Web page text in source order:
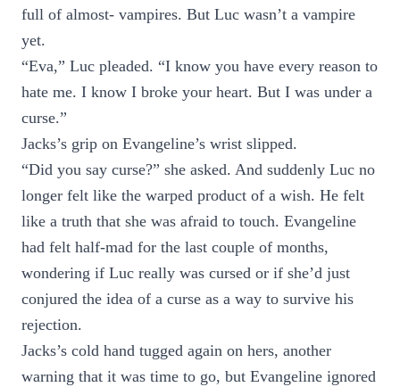
full of almost- vampires. But Luc wasn’t a vampire
yet.
“Eva,” Luc pleaded. “I know you have every reason to
hate me. I know I broke your heart. But I was under a
curse.”
Jacks’s grip on Evangeline’s wrist slipped.
“Did you say curse?” she asked. And suddenly Luc no
longer felt like the warped product of a wish. He felt
like a truth that she was afraid to touch. Evangeline
had felt half-mad for the last couple of months,
wondering if Luc really was cursed or if she’d just
conjured the idea of a curse as a way to survive his
rejection.
Jacks’s cold hand tugged again on hers, another
warning that it was time to go, but Evangeline ignored